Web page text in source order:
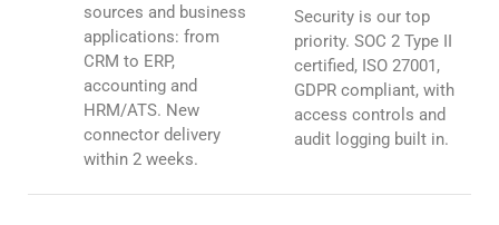
sources and business
applications: from
CRM to ERP,
accounting and
HRM/ATS. New
connector delivery
within 2 weeks.
Security is our top
priority. SOC 2 Type II
certified, ISO 27001,
GDPR compliant, with
access controls and
audit logging built in.